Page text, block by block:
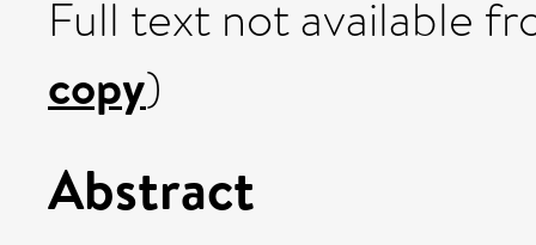
Full text not available
copy)
Abstract